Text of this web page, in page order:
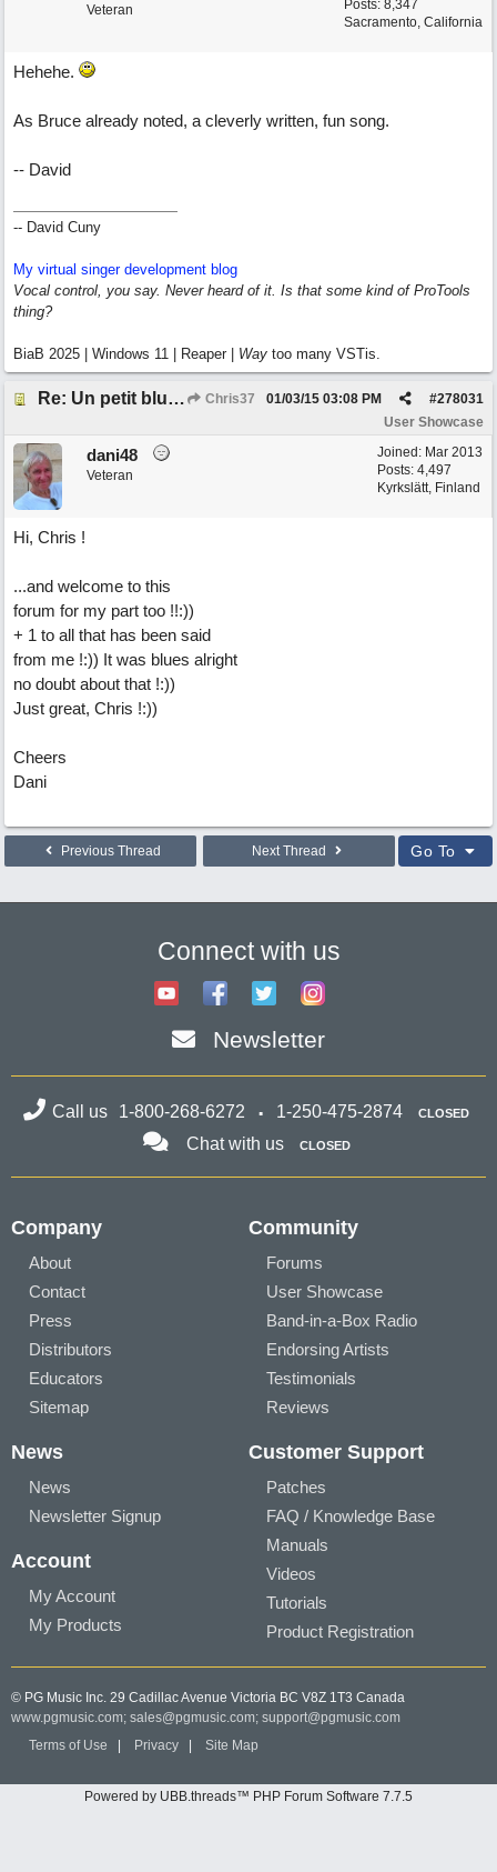
Posts: 8,347
Sacramento, California
Veteran
Hehehe.
As Bruce already noted, a cleverly written, fun song.
-- David
-- David Cuny
My virtual singer development blog
Vocal control, you say. Never heard of it. Is that some kind of ProTools
thing?
BiaB 2025 | Windows 11 | Reaper | Way too many VSTis.
Re: Un petit blues mineur Chris37 #278031
01/03/15 03:08 PM
User Showcase
Joined: Mar 2013
Posts: 4,497
Kyrkslätt, Finland
dani48
Veteran
Hi, Chris !
...and welcome to this
forum for my part too !!:))
+ 1 to all that has been said
from me !:)) It was blues alright
no doubt about that !:))
Just great, Chris !:))
Cheers
Dani
Previous Thread Next Thread Go To
Connect with us
Newsletter
Call us 1-800-268-6272 1-250-475-2874 CLOSED
Chat with us CLOSED
Company
About
Contact
Press
Distributors
Educators
Sitemap
Community
Forums
User Showcase
Band-in-a-Box Radio
Endorsing Artists
Testimonials
Reviews
News
News
Newsletter Signup
Account
My Account
My Products
Customer Support
Patches
FAQ / Knowledge Base
Manuals
Videos
Tutorials
Product Registration
© PG Music Inc. 29 Cadillac Avenue Victoria BC V8Z 1T3 Canada
www.pgmusic.com; sales@pgmusic.com; support@pgmusic.com
Terms of Use
Privacy Site Map
Powered by UBB.threads™ PHP Forum Software 7.7.5